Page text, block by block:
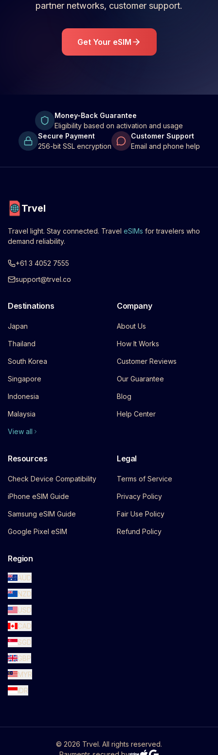
partner networks, customer support.
Get Your eSIM
Money-Back Guarantee
Eligibility based on activation and usage
Secure Payment
256-bit SSL encryption
Customer Support
Email and phone help
Trvel
Travel light. Stay connected. Travel eSIMs for travelers who
demand reliability.
+61 3 4052 7555
support@trvel.co
Destinations
Japan
Thailand
South Korea
Singapore
Indonesia
Malaysia
View all
Company
About Us
How It Works
Customer Reviews
Our Guarantee
Blog
Help Center
Resources
Check Device Compatibility
iPhone eSIM Guide
Samsung eSIM Guide
Google Pixel eSIM
Legal
Terms of Service
Privacy Policy
Fair Use Policy
Refund Policy
Region
AUD
NZD
USD
CAD
SGD
GBP
MYR
IDR
© 2026 Trvel. All rights reserved.